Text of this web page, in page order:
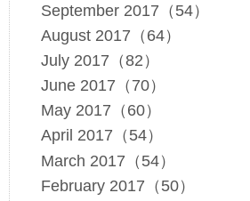
September 2017（54）
August 2017（64）
July 2017（82）
June 2017（70）
May 2017（60）
April 2017（54）
March 2017（54）
February 2017（50）